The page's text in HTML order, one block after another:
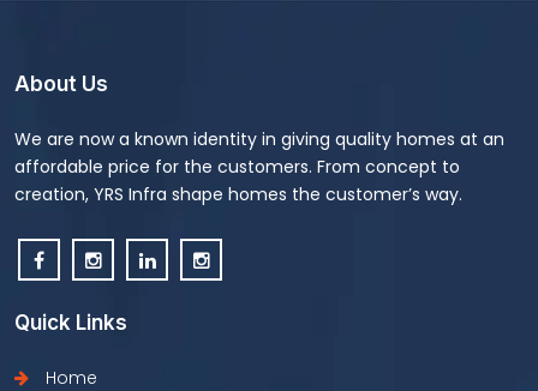
About Us
We are now a known identity in giving quality homes at an
affordable price for the customers. From concept to
creation, YRS Infra shape homes the customer’s way.
Quick Links
Home